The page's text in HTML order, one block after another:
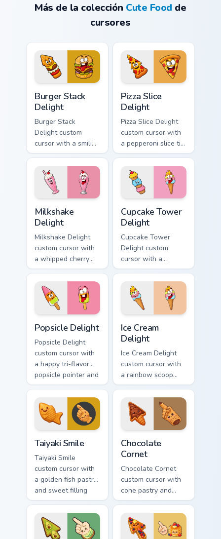
Más de la colección Cute Food de
cursores
Burger Stack
Delight
Burger Stack
Delight custom
cursor with a smiling
cheeseburger
pointer and a goofy
tongue-out burger
hover twin.
Pizza Slice
Delight
Pizza Slice Delight
custom cursor with
a pepperoni slice tip
pointer and a
hilarious tongue-out
pizza hover twin.
Milkshake
Delight
Milkshake Delight
custom cursor with
a whipped cherry
shake pointer and a
matching goofy
milkshake hover
twin.
Cupcake Tower
Delight
Cupcake Tower
Delight custom
cursor with a
stacked frosting
tower pointer and a
wild goofy cupcake
hover twin.
Popsicle Delight
Popsicle Delight
custom cursor with
a happy tri-flavor
popsicle pointer and
a matching goofy
tongue-out hover
twin.
Ice Cream
Delight
Ice Cream Delight
custom cursor with
a rainbow scoop
cone arrow and a
matching goofy
tongue-out ice
cream hover.
Taiyaki Smile
Taiyaki Smile
custom cursor with
a golden fish pastry
and sweet filling
vibes on arrow and
Chocolate
Cornet
Chocolate Cornet
custom cursor with
cone pastry and
chocolate cream
accents on a kawaii
arrow and hand.